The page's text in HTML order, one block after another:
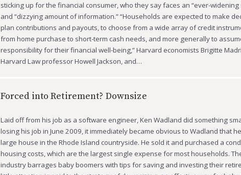
sticking up for the financial consumer, who they say faces an “ever-
and “dizzying amount of information.” “Households are expected to make
plan contributions and payouts, to choose from a wide array of credit
from home purchase to short-term cash needs, and more generally to
responsibility for their financial well-being,” Harvard economists Brigitte
Harvard Law professor Howell Jackson, and…
Forced into Retirement? Downsize
Laid off from his job as a software engineer, Ken Wadland did something
losing his job in June 2009, it immediately became obvious to Wadland that
large house in the Rhode Island countryside. He sold it and purchased a
housing costs, which are the largest single expense for most households.
industry barrages baby boomers with tips for saving and investing their